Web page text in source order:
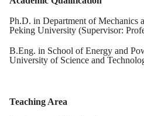
Ph.D. in Department of Mechanics
Peking University (Supervisor:
B.Eng. in School of Energy and
University of Science and
Teaching Area